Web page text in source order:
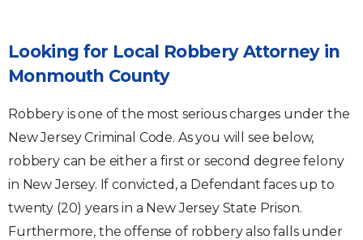
Looking for Local Robbery Attorney in
Monmouth County
Robbery is one of the most serious charges under the
New Jersey Criminal Code. As you will see below,
robbery can be either a first or second degree felony
in New Jersey. If convicted, a Defendant faces up to
twenty (20) years in a New Jersey State Prison.
Furthermore, the offense of robbery also falls under